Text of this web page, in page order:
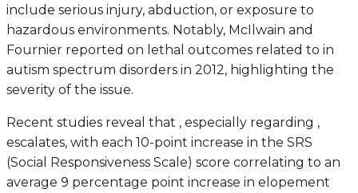
include serious injury, abduction, or exposure to
hazardous environments. Notably, McIlwain and
Fournier reported on lethal outcomes related to in
autism spectrum disorders in 2012, highlighting the
severity of the issue.
Recent studies reveal that , especially regarding ,
escalates, with each 10-point increase in the SRS
(Social Responsiveness Scale) score correlating to an
average 9 percentage point increase in elopement